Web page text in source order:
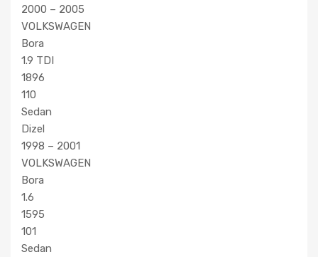
2000 – 2005
VOLKSWAGEN
Bora
1.9 TDI
1896
110
Sedan
Dizel
1998 – 2001
VOLKSWAGEN
Bora
1.6
1595
101
Sedan